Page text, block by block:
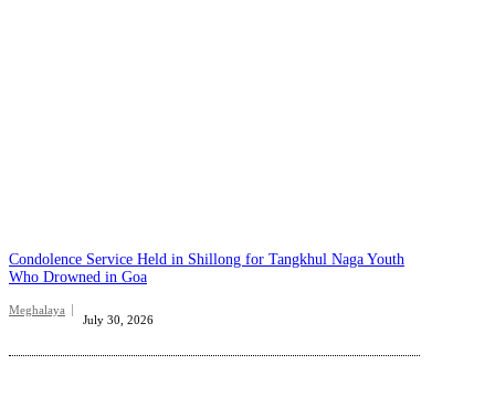
Condolence Service Held in Shillong for Tangkhul Naga Youth
Who Drowned in Goa
Meghalaya
July 30, 2026